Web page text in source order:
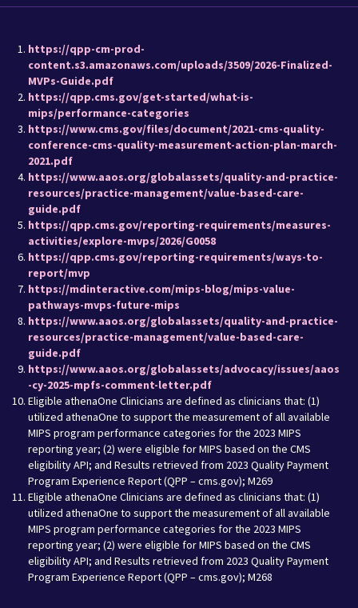
https://qpp-cm-prod-
content.s3.amazonaws.com/uploads/3509/2026-Finalized-
MVPs-Guide.pdf
https://qpp.cms.gov/get-started/what-is-
mips/performance-categories
https://www.cms.gov/files/document/2021-cms-quality-
conference-cms-quality-measurement-action-plan-march-
2021.pdf
https://www.aaos.org/globalassets/quality-and-practice-
resources/practice-management/value-based-care-
guide.pdf
https://qpp.cms.gov/reporting-requirements/measures-
activities/explore-mvps/2026/G0058
https://qpp.cms.gov/reporting-requirements/ways-to-
report/mvp
https://mdinteractive.com/mips-blog/mips-value-
pathways-mvps-future-mips
https://www.aaos.org/globalassets/quality-and-practice-
resources/practice-management/value-based-care-
guide.pdf
https://www.aaos.org/globalassets/advocacy/issues/aaos
-cy-2025-mpfs-comment-letter.pdf
Eligible athenaOne Clinicians are defined as clinicians that: (1)
utilized athenaOne to support the measurement of all available
MIPS program performance categories for the 2023 MIPS
reporting year; (2) were eligible for MIPS based on the CMS
eligibility API; and Results retrieved from 2023 Quality Payment
Program Experience Report (QPP – cms.gov); M269
Eligible athenaOne Clinicians are defined as clinicians that: (1)
utilized athenaOne to support the measurement of all available
MIPS program performance categories for the 2023 MIPS
reporting year; (2) were eligible for MIPS based on the CMS
eligibility API; and Results retrieved from 2023 Quality Payment
Program Experience Report (QPP – cms.gov); M268